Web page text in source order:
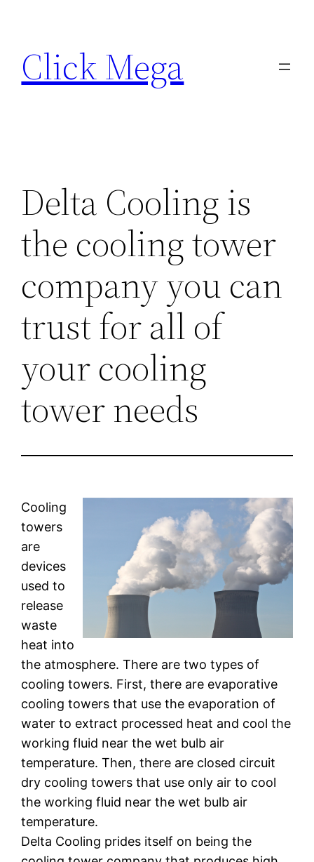
content
Click Mega
Delta Cooling is
the cooling tower
company you can
trust for all of
your cooling
tower needs
Cooling
towers
are
devices
used to
release
waste
heat into
the atmosphere. There are two types of
cooling towers. First, there are evaporative
cooling towers that use the evaporation of
water to extract processed heat and cool the
working fluid near the wet bulb air
temperature. Then, there are closed circuit
dry cooling towers that use only air to cool
the working fluid near the wet bulb air
temperature.
Delta Cooling prides itself on being the